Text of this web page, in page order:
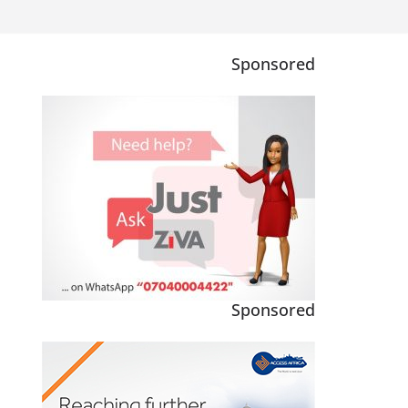
Sponsored
Sponsored